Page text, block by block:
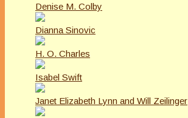
Denise M. Colby
Dianna Sinovic
H. O. Charles
Isabel Swift
Janet Elizabeth Lynn and Will Zeilinger